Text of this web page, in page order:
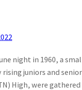
night in 1960, a
juniors and
High, were